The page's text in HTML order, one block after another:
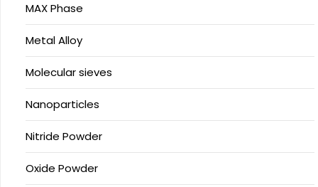
MAX Phase
Metal Alloy
Molecular sieves
Nanoparticles
Nitride Powder
Oxide Powder